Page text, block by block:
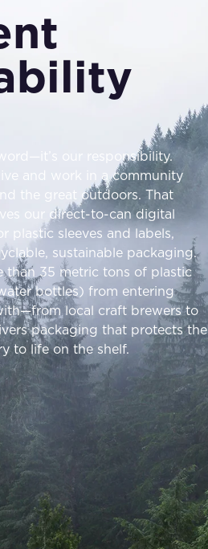
our responsibility.
and work in a community
the great outdoors. That
our direct-to-can digital
plastic sleeves and labels,
sustainable packaging.
than 35 metric tons of plastic
bottles) from entering
local craft brewers to
packaging that protects the
to life on the shelf.